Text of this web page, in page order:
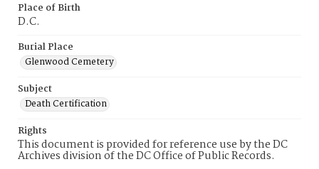
Place of Birth
D.C.
Burial Place
Glenwood Cemetery
Subject
Death Certification
Rights
This document is provided for reference use by the DC
Archives division of the DC Office of Public Records.